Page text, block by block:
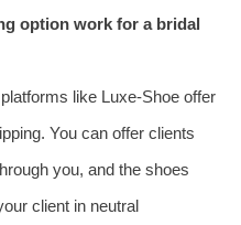
option work for a bridal
like Luxe-Shoe offer
You can offer clients
you, and the shoes
client in neutral